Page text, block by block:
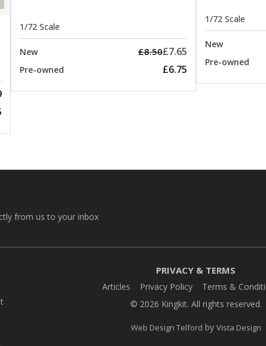
1/72 Scale
New £8.50£7.65
Pre-owned £6.75
1/72 Scale
New
Pre-owned
from us to your inbox
PRIVACY & TERMS
Articles Privacy Policy
Terms &
© 2026 Kingkit. All rights reserved.
Web Design Telford by Vista Design